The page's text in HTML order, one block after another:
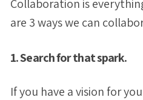
Collaboration is
are 3 ways we can
1. Search for that spark.
If you have a vision for